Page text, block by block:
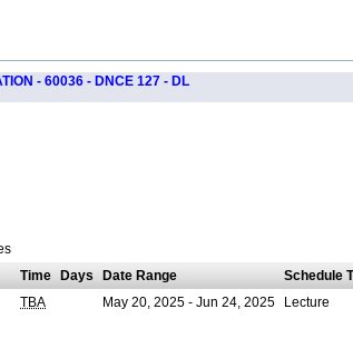
- 60036 - DNCE 127 - DL
Time Days Date Range Schedule
TBA May 20, 2025 - Jun 24, 2025 Lecture